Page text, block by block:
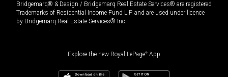
Bridgemarq® & Design / Bridgemarq Real Estate Services® are registered
Trademarks of Residential Income Fund L.P. and are used under licence
by Bridgemarq Real Estate Services® Inc.
Explore the new Royal LePage® App